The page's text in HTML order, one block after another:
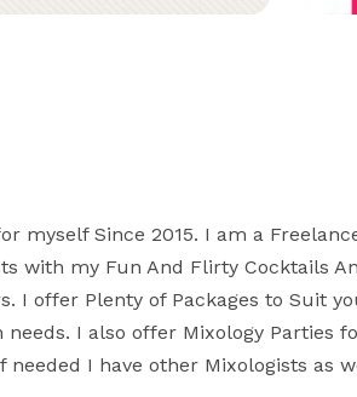
myself Since 2015. I am a
with my Fun And Flirty Cocktails
I offer Plenty of Packages to Suit
I also offer Mixology Parties
I have other Mixologists as